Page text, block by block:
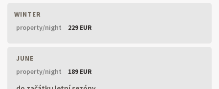
WINTER
property/night
229 EUR
JUNE
property/night
189 EUR